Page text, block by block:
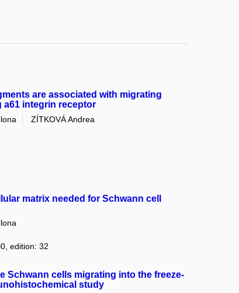
are associated with migrating
integrin receptor
ZÍTKOVÁ Andrea
matrix needed for Schwann cell
edition: 32
Schwann cells migrating into the freeze-
study